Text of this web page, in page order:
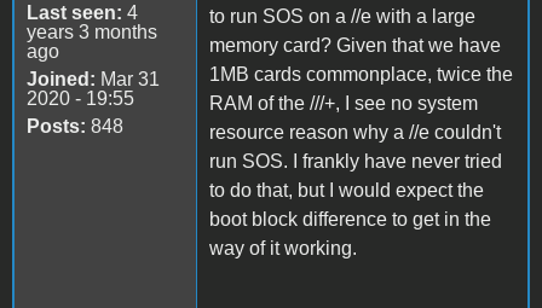
Last seen: 4
years 3 months
ago
Joined: Mar 31
2020 - 19:55
Posts: 848
to run SOS on a //e with a large
memory card? Given that we have
1MB cards commonplace, twice the
RAM of the ///+, I see no system
resource reason why a //e couldn't
run SOS. I frankly have never tried
to do that, but I would expect the
boot block difference to get in the
way of it working.